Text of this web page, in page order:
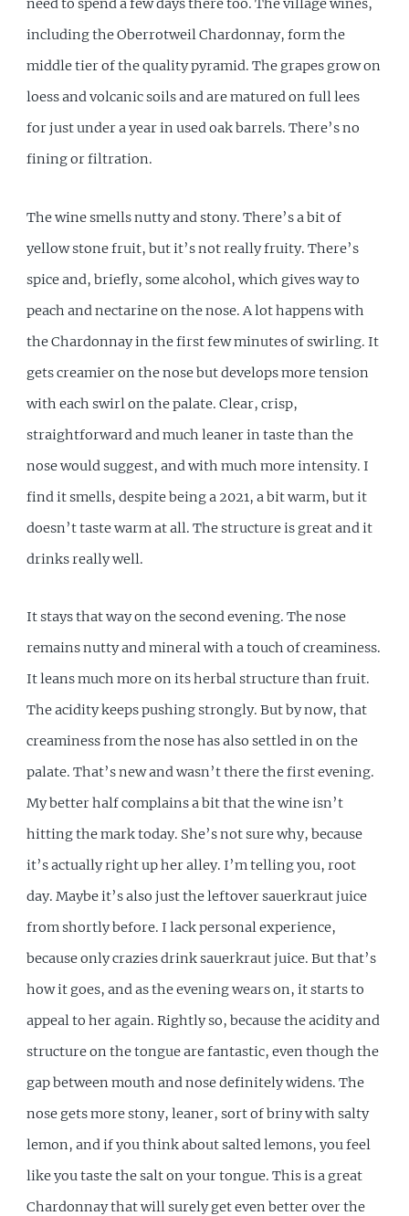
need to spend a few days there too. The village wines,
including the Oberrotweil Chardonnay, form the
middle tier of the quality pyramid. The grapes grow on
loess and volcanic soils and are matured on full lees
for just under a year in used oak barrels. There’s no
fining or filtration.
The wine smells nutty and stony. There’s a bit of
yellow stone fruit, but it’s not really fruity. There’s
spice and, briefly, some alcohol, which gives way to
peach and nectarine on the nose. A lot happens with
the Chardonnay in the first few minutes of swirling. It
gets creamier on the nose but develops more tension
with each swirl on the palate. Clear, crisp,
straightforward and much leaner in taste than the
nose would suggest, and with much more intensity. I
find it smells, despite being a 2021, a bit warm, but it
doesn’t taste warm at all. The structure is great and it
drinks really well.
It stays that way on the second evening. The nose
remains nutty and mineral with a touch of creaminess.
It leans much more on its herbal structure than fruit.
The acidity keeps pushing strongly. But by now, that
creaminess from the nose has also settled in on the
palate. That’s new and wasn’t there the first evening.
My better half complains a bit that the wine isn’t
hitting the mark today. She’s not sure why, because
it’s actually right up her alley. I’m telling you, root
day. Maybe it’s also just the leftover sauerkraut juice
from shortly before. I lack personal experience,
because only crazies drink sauerkraut juice. But that’s
how it goes, and as the evening wears on, it starts to
appeal to her again. Rightly so, because the acidity and
structure on the tongue are fantastic, even though the
gap between mouth and nose definitely widens. The
nose gets more stony, leaner, sort of briny with salty
lemon, and if you think about salted lemons, you feel
like you taste the salt on your tongue. This is a great
Chardonnay that will surely get even better over the